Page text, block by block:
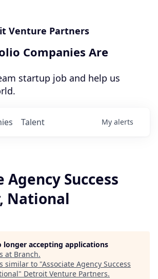
Venture Partners
Companies Are
startup job and help us
Talent My alerts
Agency Success
National
longer accepting applications
at Branch.
similar to "Associate Agency Success
" Detroit Venture Partners.